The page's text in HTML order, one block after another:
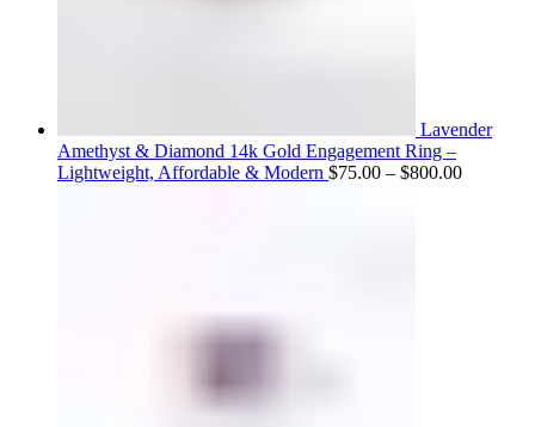
Lavender
Amethyst & Diamond 14k Gold Engagement Ring –
Lightweight, Affordable & Modern $75.00 – $800.00Price